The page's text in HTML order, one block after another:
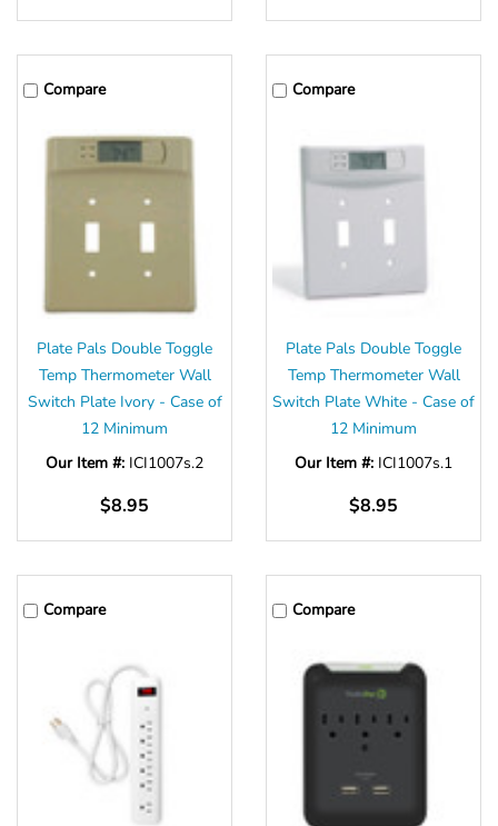
Compare
Plate Pals Double Toggle
Temp Thermometer Wall
Switch Plate Ivory - Case of
12 Minimum
Our Item #: ICI1007s.2
$8.95
Compare
Plate Pals Double Toggle
Temp Thermometer Wall
Switch Plate White - Case of
12 Minimum
Our Item #: ICI1007s.1
$8.95
Compare Compare